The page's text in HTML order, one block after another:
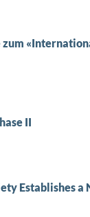
II
Establishes